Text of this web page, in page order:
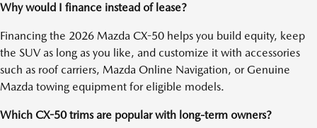
Why would I finance instead of lease?
Financing the 2026 Mazda CX-50 helps you build equity, keep
the SUV as long as you like, and customize it with accessories
such as roof carriers, Mazda Online Navigation, or Genuine
Mazda towing equipment for eligible models.
Which CX-50 trims are popular with long-term owners?